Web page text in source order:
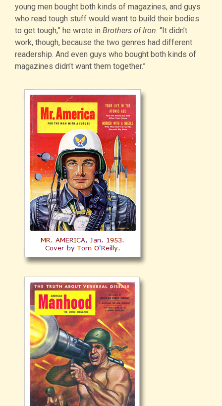
young men bought both kinds of magazines, and guys
who read tough stuff would want to build their bodies
to get tough,” he wrote in Brothers of Iron. “It didn’t
work, though, because the two genres had different
readership. And even guys who bought both kinds of
magazines didn’t want them together.”